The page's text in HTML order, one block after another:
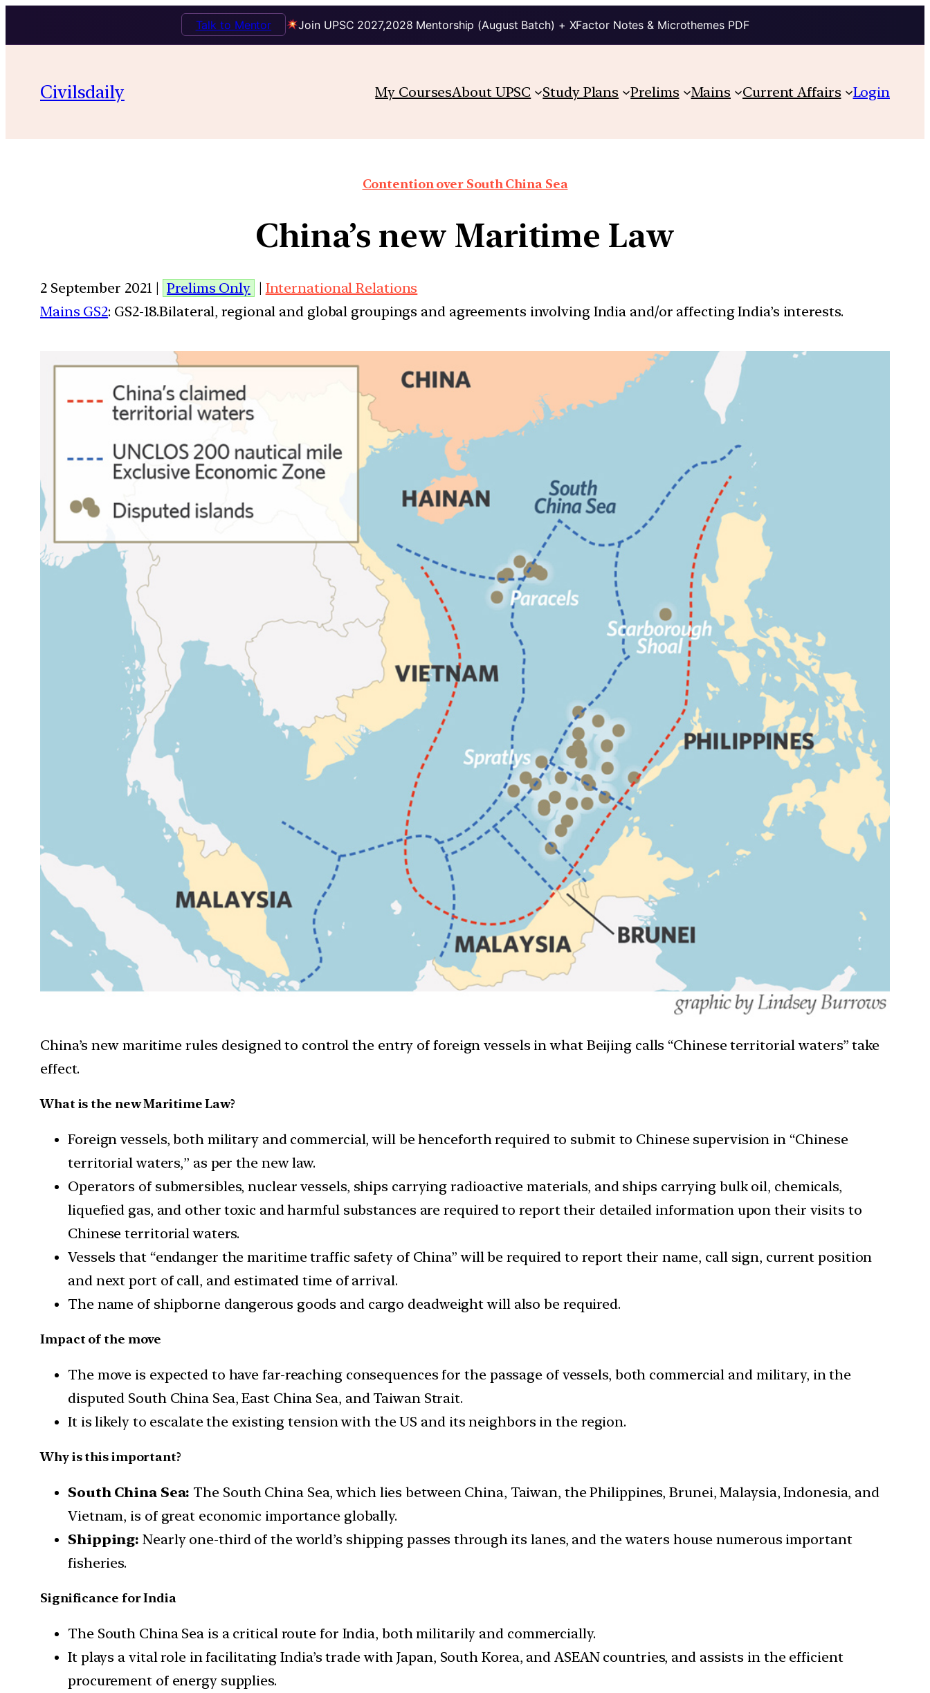
Join UPSC 2027,2028 Mentorship (August Batch) + XFactor Notes & Microthemes PDF
Talk to Mentor
Civilsdaily My CoursesAbout UPSC Study Plans Prelims Mains Current Affairs Login
Contention over South China Sea
China’s new Maritime Law
2 September 2021 | Prelims Only | International Relations
Mains GS2: GS2-18.Bilateral, regional and global groupings and agreements involving India and/or affecting India’s interests.
China’s new maritime rules designed to control the entry of foreign vessels in what Beijing calls “Chinese territorial waters” take
effect.
What is the new Maritime Law?
Foreign vessels, both military and commercial, will be henceforth required to submit to Chinese supervision in “Chinese
territorial waters,” as per the new law.
Operators of submersibles, nuclear vessels, ships carrying radioactive materials, and ships carrying bulk oil, chemicals,
liquefied gas, and other toxic and harmful substances are required to report their detailed information upon their visits to
Chinese territorial waters.
Vessels that “endanger the maritime traffic safety of China” will be required to report their name, call sign, current position
and next port of call, and estimated time of arrival.
The name of shipborne dangerous goods and cargo deadweight will also be required.
Impact of the move
The move is expected to have far-reaching consequences for the passage of vessels, both commercial and military, in the
disputed South China Sea, East China Sea, and Taiwan Strait.
It is likely to escalate the existing tension with the US and its neighbors in the region.
Why is this important?
South China Sea: The South China Sea, which lies between China, Taiwan, the Philippines, Brunei, Malaysia, Indonesia, and
Vietnam, is of great economic importance globally.
Shipping: Nearly one-third of the world’s shipping passes through its lanes, and the waters house numerous important
fisheries.
Significance for India
The South China Sea is a critical route for India, both militarily and commercially.
It plays a vital role in facilitating India’s trade with Japan, South Korea, and ASEAN countries, and assists in the efficient
procurement of energy supplies.